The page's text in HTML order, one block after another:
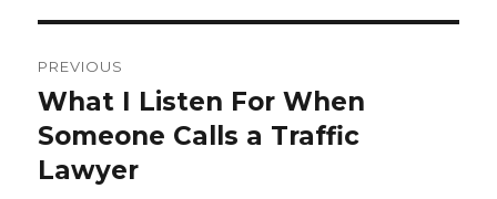
navigation
PREVIOUS
Previous
post:
What I Listen For When
Someone Calls a Traffic
Lawyer